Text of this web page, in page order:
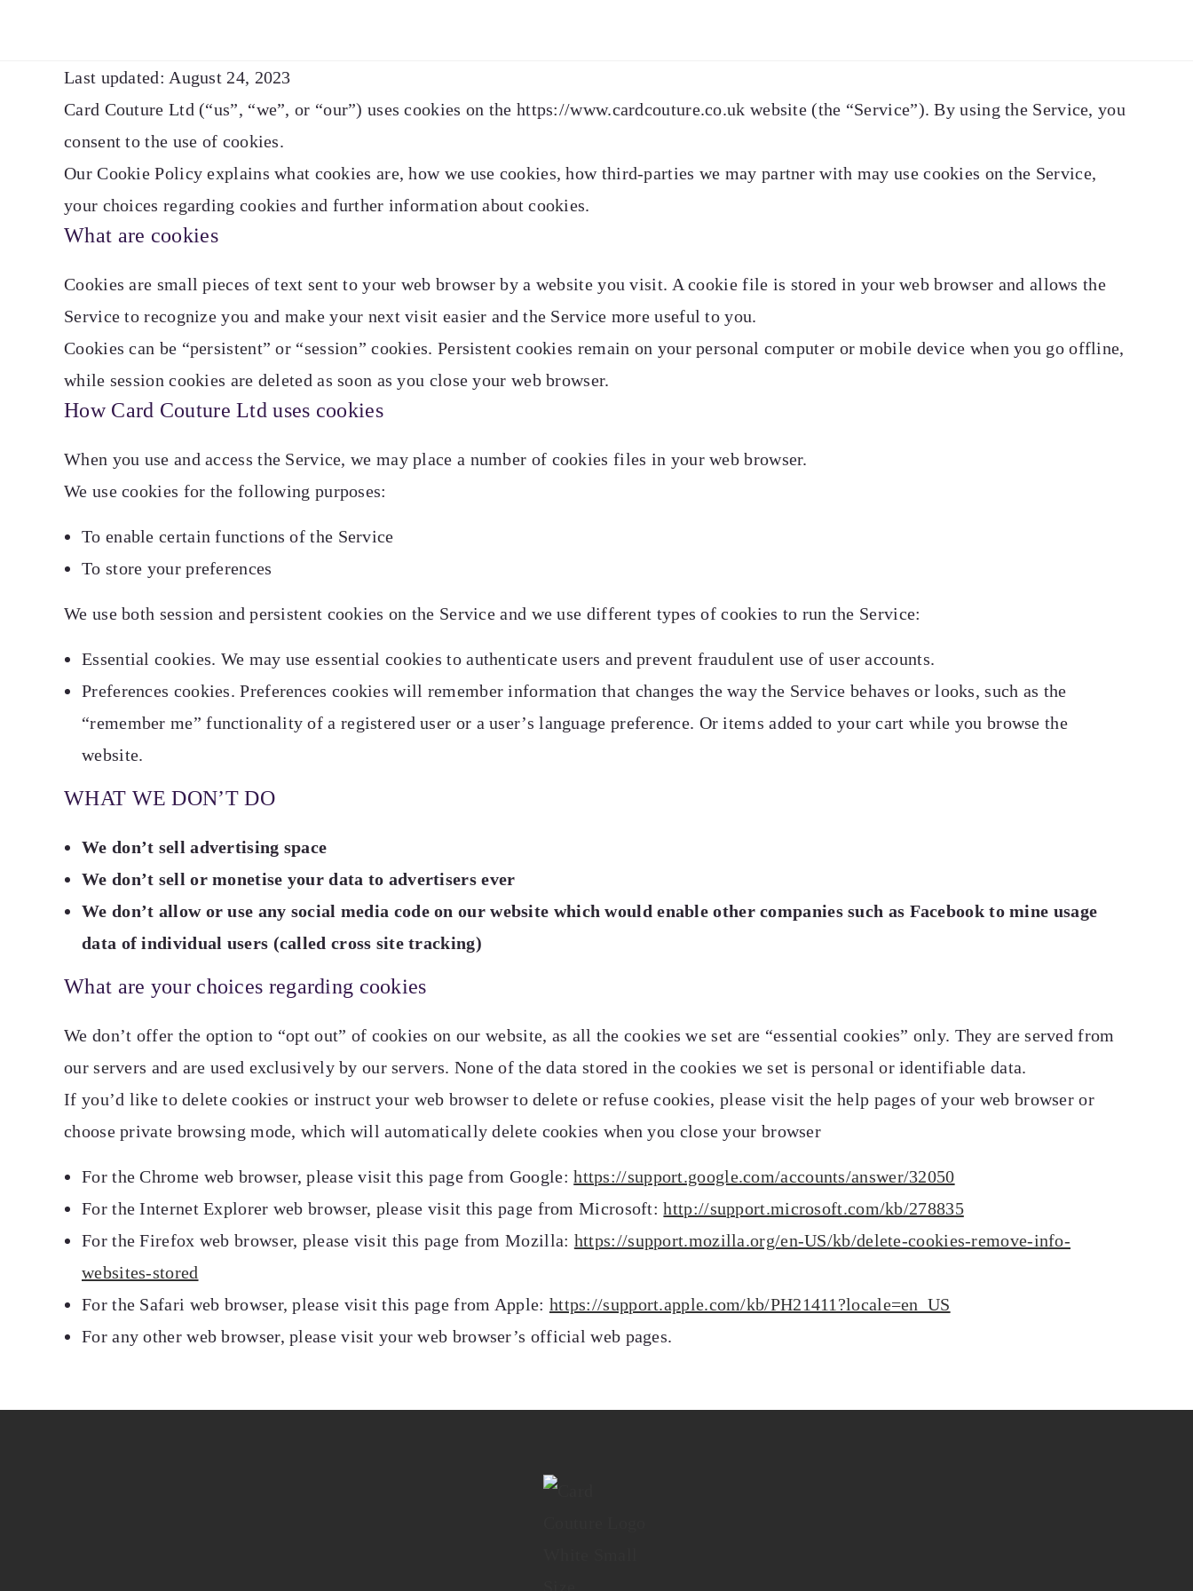
Last updated: August 24, 2023
Card Couture Ltd (“us”, “we”, or “our”) uses cookies on the https://www.cardcouture.co.uk website (the “Service”). By using the Service, you
consent to the use of cookies.
Our Cookie Policy explains what cookies are, how we use cookies, how third-parties we may partner with may use cookies on the Service,
your choices regarding cookies and further information about cookies.
What are cookies
Cookies are small pieces of text sent to your web browser by a website you visit. A cookie file is stored in your web browser and allows the
Service to recognize you and make your next visit easier and the Service more useful to you.
Cookies can be “persistent” or “session” cookies. Persistent cookies remain on your personal computer or mobile device when you go offline,
while session cookies are deleted as soon as you close your web browser.
How Card Couture Ltd uses cookies
When you use and access the Service, we may place a number of cookies files in your web browser.
We use cookies for the following purposes:
To enable certain functions of the Service
To store your preferences
We use both session and persistent cookies on the Service and we use different types of cookies to run the Service:
Essential cookies. We may use essential cookies to authenticate users and prevent fraudulent use of user accounts.
Preferences cookies. Preferences cookies will remember information that changes the way the Service behaves or looks, such as the
“remember me” functionality of a registered user or a user’s language preference. Or items added to your cart while you browse the
website.
WHAT WE DON’T DO
We don’t sell advertising space
We don’t sell or monetise your data to advertisers ever
We don’t allow or use any social media code on our website which would enable other companies such as Facebook to mine usage
data of individual users (called cross site tracking)
What are your choices regarding cookies
We don’t offer the option to “opt out” of cookies on our website, as all the cookies we set are “essential cookies” only. They are served from
our servers and are used exclusively by our servers. None of the data stored in the cookies we set is personal or identifiable data.
If you’d like to delete cookies or instruct your web browser to delete or refuse cookies, please visit the help pages of your web browser or
choose private browsing mode, which will automatically delete cookies when you close your browser
For the Chrome web browser, please visit this page from Google:https://support.google.com/accounts/answer/32050
For the Internet Explorer web browser, please visit this page from Microsoft:http://support.microsoft.com/kb/278835
For the Firefox web browser, please visit this page from Mozilla: https://support.mozilla.org/en-US/kb/delete-cookies-remove-info-
websites-stored
For the Safari web browser, please visit this page from Apple: https://support.apple.com/kb/PH21411?locale=en_US
For any other web browser, please visit your web browser’s official web pages.